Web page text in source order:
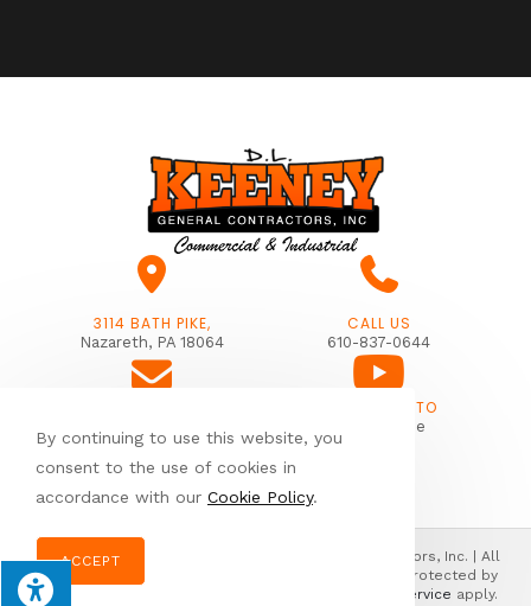
3114 BATH PIKE,
Nazareth, PA 18064
CALL US
610-837-0644
info@dlkeeney.com
SUBSCRIBE TO
Our Youtube
© Copyright 2026 Donald L. Keeney General Contractors, Inc. | All
Rights Reserved | Designed & hosted by
| Protected by
reCAPTCHA & the Google
Terms of Service apply.
By continuing to use this website, you
consent to the use of cookies in
accordance with our Cookie Policy.
ACCEPT